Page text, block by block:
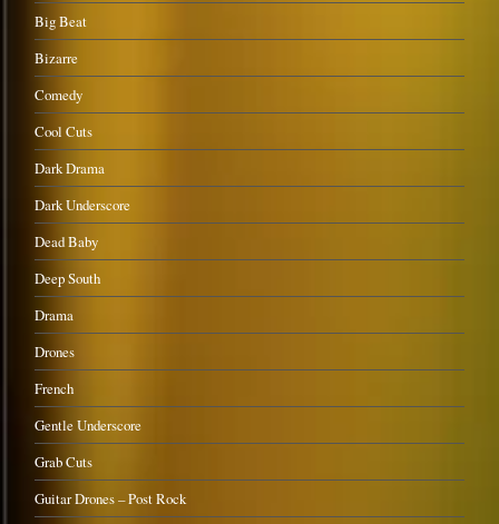
Big Beat
Bizarre
Comedy
Cool Cuts
Dark Drama
Dark Underscore
Dead Baby
Deep South
Drama
Drones
French
Gentle Underscore
Grab Cuts
Guitar Drones – Post Rock